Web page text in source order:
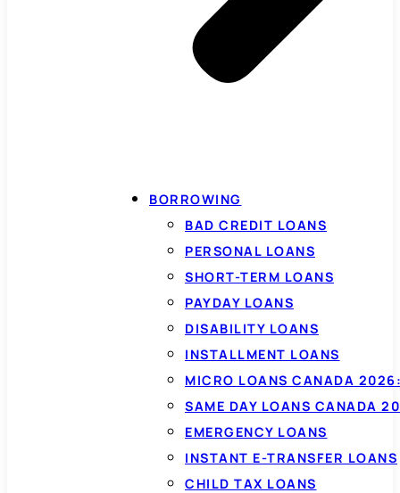
BORROWING
BAD CREDIT LOANS
PERSONAL LOANS
SHORT-TERM LOANS
PAYDAY LOANS
DISABILITY LOANS
INSTALLMENT LOANS
MICRO LOANS CANADA
SAME DAY LOANS CANADA
EMERGENCY LOANS
INSTANT E-TRANSFER LOANS
CHILD TAX LOANS